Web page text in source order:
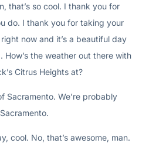
that’s so cool. I thank you for
do. I thank you for taking your
now and it’s a beautiful day
How’s the weather out there with
Citrus Heights at?
Sacramento. We’re probably
cool. No, that’s awesome, man.